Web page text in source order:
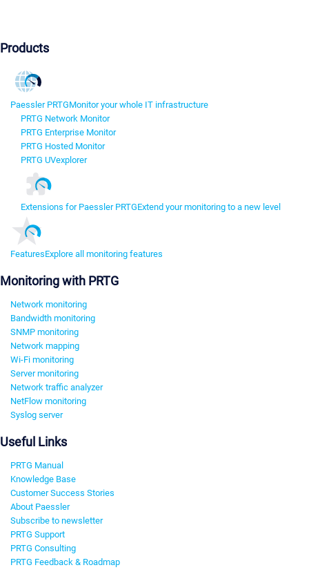
Products
Paessler PRTGMonitor your whole IT infrastructure
PRTG Network Monitor
PRTG Enterprise Monitor
PRTG Hosted Monitor
PRTG UVexplorer
Extensions for Paessler PRTGExtend your monitoring to a new level
FeaturesExplore all monitoring features
Monitoring with PRTG
Network monitoring
Bandwidth monitoring
SNMP monitoring
Network mapping
Wi-Fi monitoring
Server monitoring
Network traffic analyzer
NetFlow monitoring
Syslog server
Useful Links
PRTG Manual
Knowledge Base
Customer Success Stories
About Paessler
Subscribe to newsletter
PRTG Support
PRTG Consulting
PRTG Feedback & Roadmap